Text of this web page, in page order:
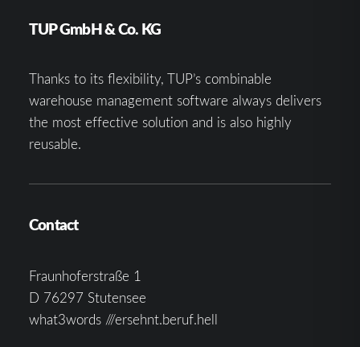
TUP GmbH & Co. KG
Thanks to its flexibility, TUP’s combinable
warehouse management software always delivers
the most effective solution and is also highly
reusable.
Contact
Fraunhoferstraße 1
D 76297 Stutensee
what3words ///ersehnt.beruf.hell